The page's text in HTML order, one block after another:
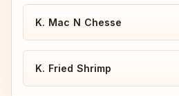
K. Mac N Chesse
K. Fried Shrimp